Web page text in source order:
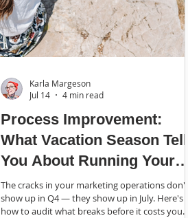
Process Improvement:
What Vacation Season Tells
You About Running Your
Business
The cracks in your marketing operations don't
show up in Q4 — they show up in July. Here's
how to audit what breaks before it costs you.
Karla Margeson
Jul 14
4 min read